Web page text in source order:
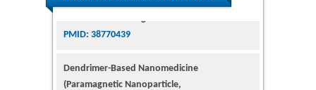
Dendrimer-Based Nanomedicine
Nanocombretastatin, Nanocurcumin) for